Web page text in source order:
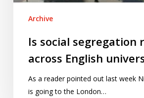
Archive
Is social segregation
across English
As a reader pointed out last week
is going to the London…